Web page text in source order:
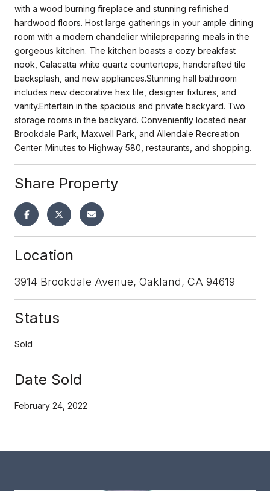
with a wood burning fireplace and stunning refinished
hardwood floors. Host large gatherings in your ample dining
room with a modern chandelier whilepreparing meals in the
gorgeous kitchen. The kitchen boasts a cozy breakfast
nook, Calacatta white quartz countertops, handcrafted tile
backsplash, and new appliances.Stunning hall bathroom
includes new decorative hex tile, designer fixtures, and
vanity.Entertain in the spacious and private backyard. Two
storage rooms in the backyard. Conveniently located near
Brookdale Park, Maxwell Park, and Allendale Recreation
Center. Minutes to Highway 580, restaurants, and shopping.
Share Property
Location
3914 Brookdale Avenue, Oakland, CA 94619
Status
Sold
Date Sold
February 24, 2022